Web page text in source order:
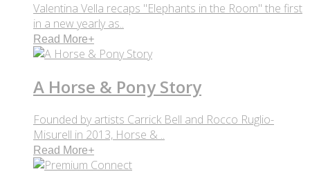
Valentina Vella recaps "Elephants in the Room" the first
in a new yearly as..
Read More+
A Horse & Pony Story
Founded by artists Carrick Bell and Rocco Ruglio-
Misurell in 2013, Horse & ..
Read More+